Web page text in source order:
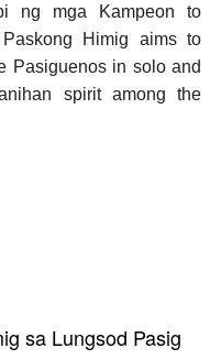
ng mga Kampeon to
Himig aims to
Pasiguenos in solo and
spirit among the
sa Lungsod Pasig